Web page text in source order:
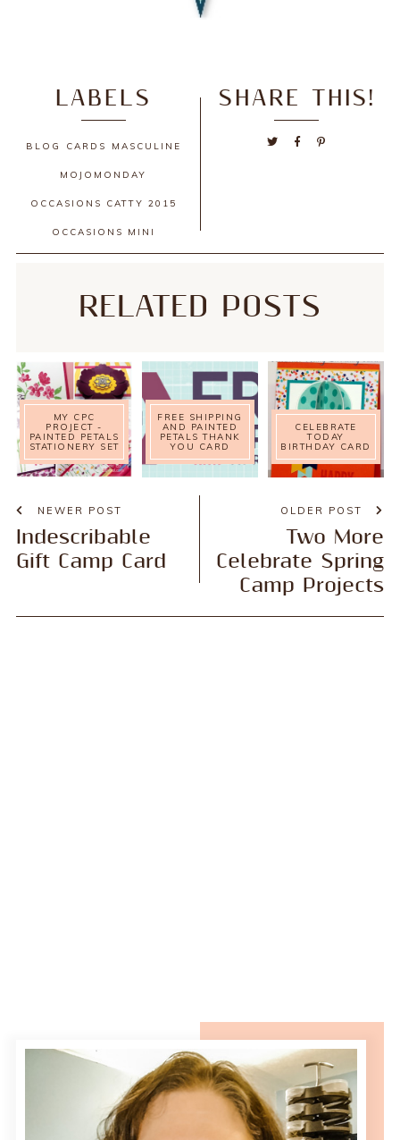
SHARE THIS!
LABELS
BLOG CARDS MASCULINE
MOJOMONDAY
OCCASIONS CATTY 2015
OCCASIONS MINI
RELATED POSTS
MY CPC
PROJECT -
PAINTED PETALS
STATIONERY SET
FREE SHIPPING
AND PAINTED
PETALS THANK
YOU CARD
CELEBRATE
TODAY
BIRTHDAY CARD
NEWER POST
Indescribable
Gift Camp Card
OLDER POST
Two More
Celebrate Spring
Camp Projects